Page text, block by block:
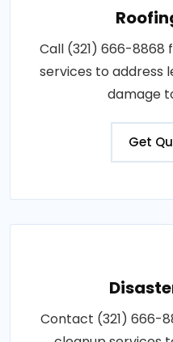
Call (321) 666-
services to address
damage
Get
Contact (321) 666-